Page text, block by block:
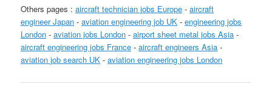
Others pages :aircraft technician jobs Europe -aircraft
engineer Japan -aviation engineering job UK -engineering jobs
London -aviation jobs London -airport sheet metal jobs Asia -
aircraft engineering jobs France -aircraft engineers Asia -
aviation job search UK -aviation engineering jobs London